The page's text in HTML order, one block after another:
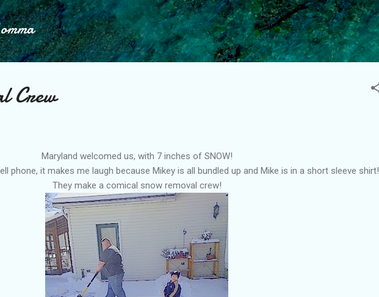
Skip to main content
Crew
Maryland welcomed us, with 7 inches of SNOW!
phone, it makes me laugh because Mikey is all bundled up and Mike is in a short sleeve shirt!
They make a comical snow removal crew!